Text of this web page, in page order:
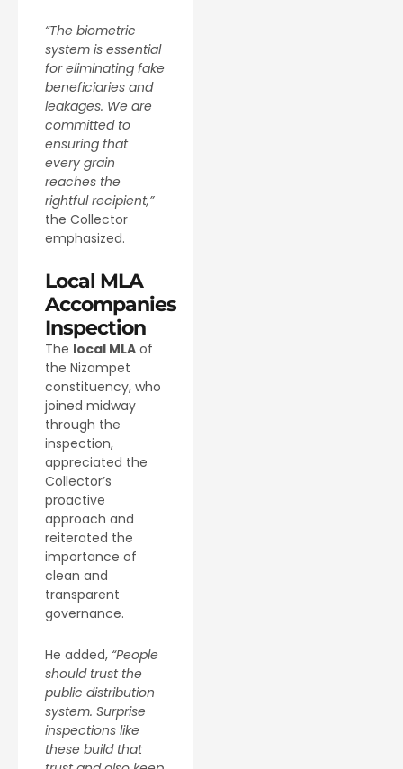
“The biometric
system is essential
for eliminating fake
beneficiaries and
leakages. We are
committed to
ensuring that
every grain
reaches the
rightful recipient,”
the Collector
emphasized.
Local MLA
Accompanies
Inspection
The local MLA of
the Nizampet
constituency, who
joined midway
through the
inspection,
appreciated the
Collector’s
proactive
approach and
reiterated the
importance of
clean and
transparent
governance.
He added, “People
should trust the
public distribution
system. Surprise
inspections like
these build that